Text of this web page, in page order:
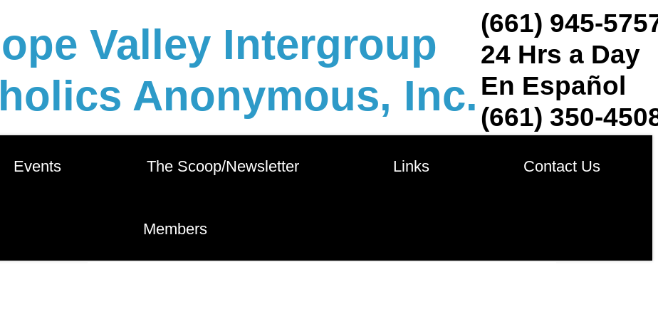
Valley Intergroup
Anonymous, Inc.
(661) 945-
24 Hrs a Day
En Español
(661) 350-
The Scoop/Newsletter Links Contact Us
Members